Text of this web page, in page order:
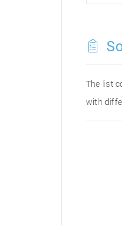
The list
with